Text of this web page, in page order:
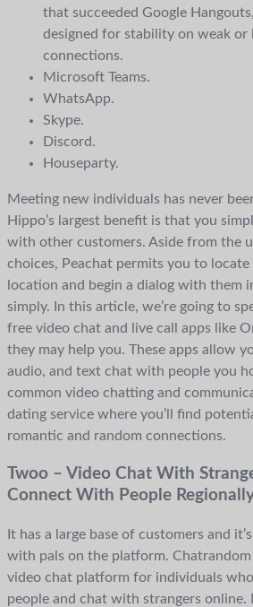
that succeeded Google
designed for stability on weak or
connections.
Microsoft Teams.
WhatsApp.
Skype.
Discord.
Houseparty.
Meeting new individuals has never
Hippo’s largest benefit is that you
with other customers. Aside from the
choices, Peachat permits you to
location and begin a dialog with them
simply. In this article, we’re going to
free video chat and live call apps like
they may help you. These apps allow
audio, and text chat with people you
common video chatting and
dating service where you’ll find
romantic and random connections.
Twoo – Video Chat With
Connect With People
It has a large base of customers and
with pals on the platform.
video chat platform for individuals
people and chat with strangers online.